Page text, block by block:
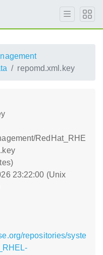
repomd.xml.key
RedHat_RHE
23:22:00 (Unix
repositories/syste